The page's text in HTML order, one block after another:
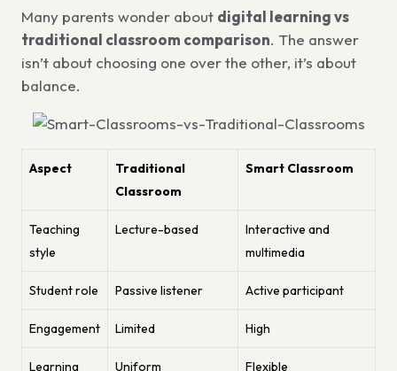
Many parents wonder about digital learning vs
traditional classroom comparison. The answer
isn’t about choosing one over the other, it’s about
balance.
Aspect
Traditional
Classroom
Smart Classroom
Teaching
style
Lecture-based
Interactive and
multimedia
Student role Passive listener Active participant
Engagement Limited High
Learning Uniform Flexible